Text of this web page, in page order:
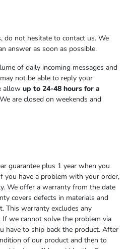
do not hesitate to contact us. We
answer as soon as possible.
of daily incoming messages and
not be able to reply your
allow up to 24-48 hours for a
are closed on weekends and
guarantee plus 1 year when you
you have a problem with your order,
We offer a warranty from the date
covers defects in materials and
This warranty excludes any
If we cannot solve the problem via
have to ship back the product. After
of our product and then to